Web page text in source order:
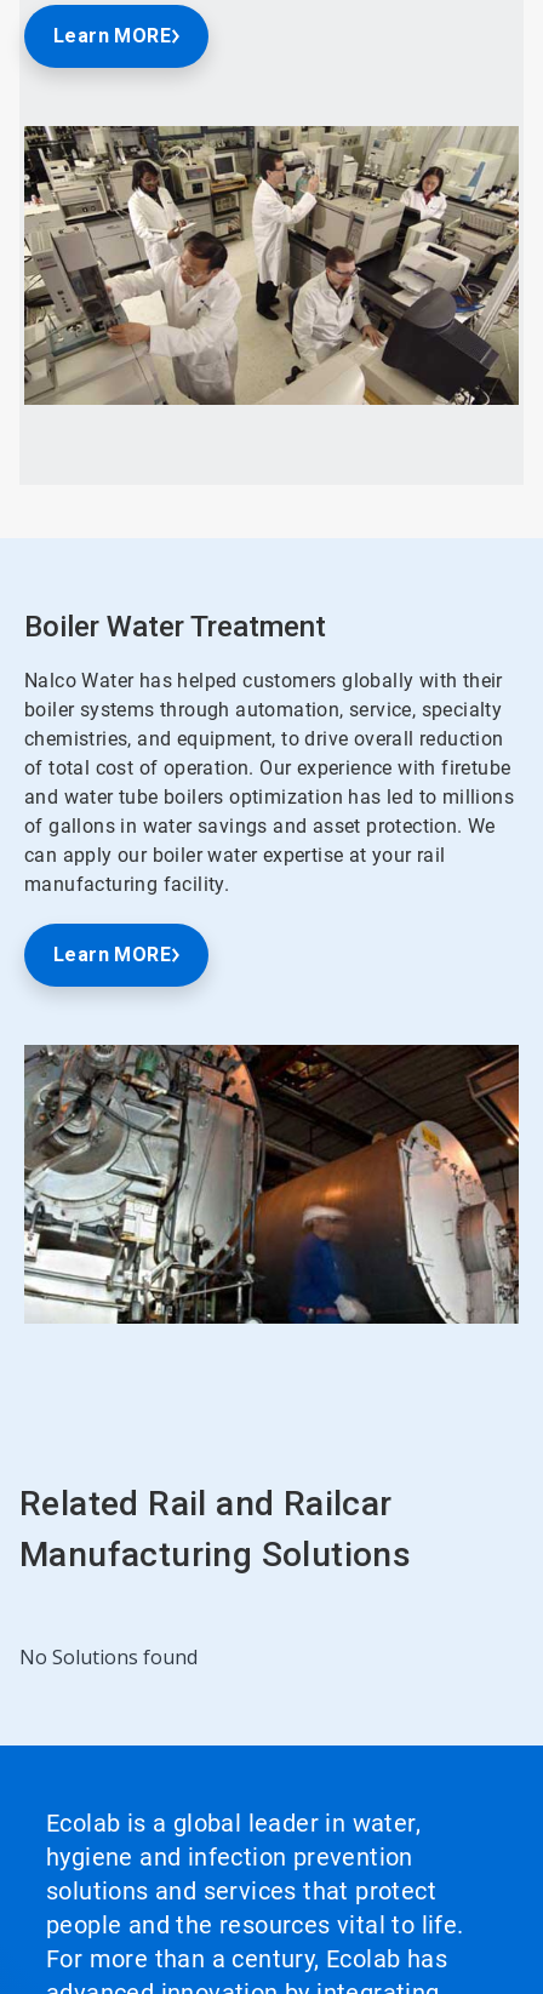
Learn MORE
Boiler Water Treatment
Nalco Water has helped customers globally with their
boiler systems through automation, service, specialty
chemistries, and equipment, to drive overall reduction
of total cost of operation. Our experience with firetube
and water tube boilers optimization has led to millions
of gallons in water savings and asset protection. We
can apply our boiler water expertise at your rail
manufacturing facility.
Learn MORE
Related Rail and Railcar
Manufacturing Solutions
No Solutions found
Ecolab is a global leader in water,
hygiene and infection prevention
solutions and services that protect
people and the resources vital to life.
For more than a century, Ecolab has